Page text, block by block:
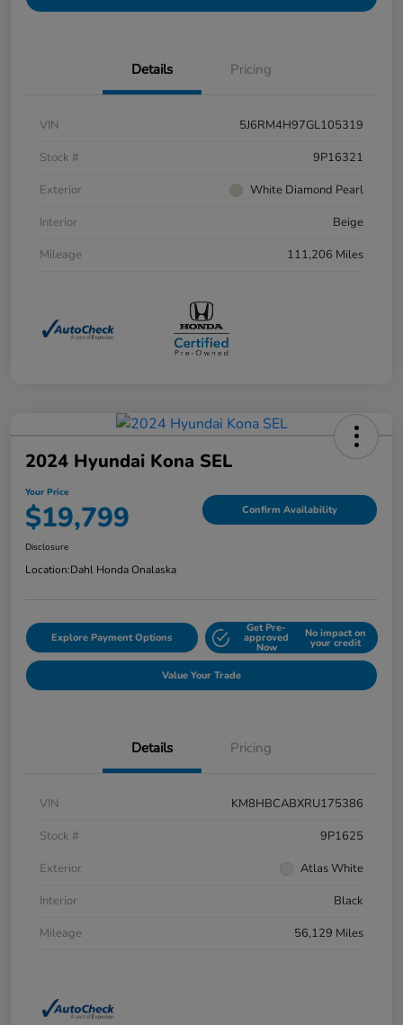
Details Pricing
VIN
5J6RM4H97GL105319
Stock #
9P16321
Exterior
White Diamond Pearl
Interior
Beige
Mileage
111,206 Miles
2024 Hyundai Kona SEL
Your Price
$19,799 Confirm Availability
Disclosure
Location:Dahl Honda Onalaska
Explore Payment Options
Get Pre-
approved
Now
No impact on
your credit
Value Your Trade
Details Pricing
VIN
KM8HBCABXRU175386
Stock #
9P1625
Exterior
Atlas White
Interior
Black
Mileage
56,129 Miles